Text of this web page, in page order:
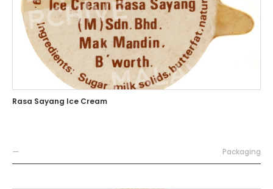
Rasa Sayang Ice Cream
— Packaging